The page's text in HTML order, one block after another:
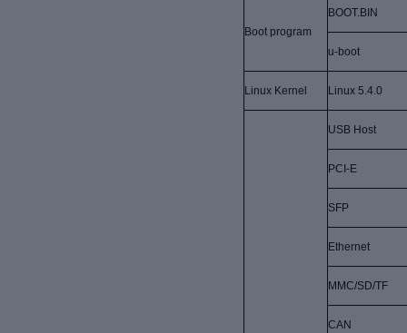
Boot program
BOOT.BIN
u-boot
Linux Kernel Linux 5.4.0
USB Host
PCI-E
SFP
Ethernet
MMC/SD/TF
CAN